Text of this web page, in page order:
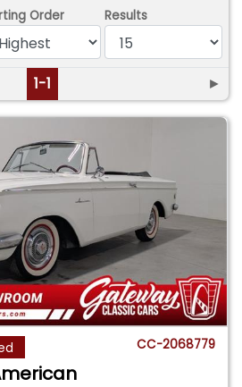
Order Results
1-1 ►
CC-2068779